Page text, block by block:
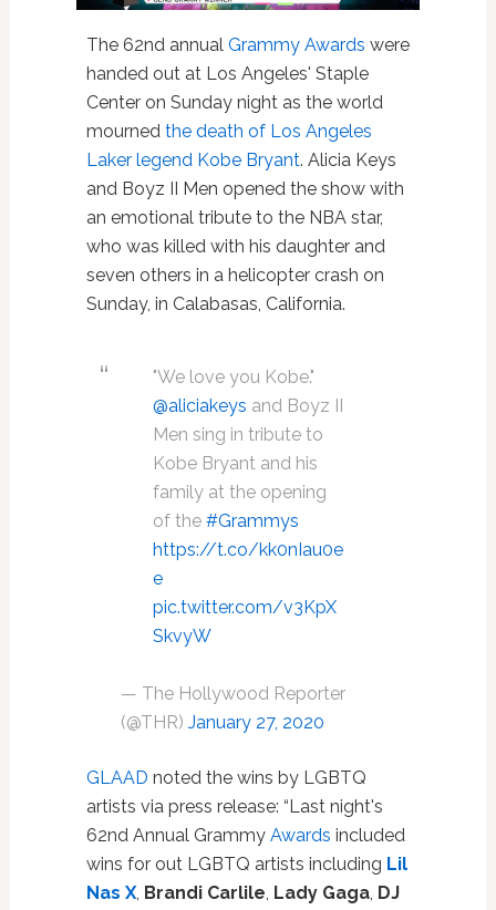
The 62nd annual Grammy Awards were
handed out at Los Angeles' Staple
Center on Sunday night as the world
mourned the death of Los Angeles
Laker legend Kobe Bryant. Alicia Keys
and Boyz II Men opened the show with
an emotional tribute to the NBA star,
who was killed with his daughter and
seven others in a helicopter crash on
Sunday, in Calabasas, California.
"We love you Kobe."
@aliciakeys and Boyz II
Men sing in tribute to
Kobe Bryant and his
family at the opening
of the #Grammys
https://t.co/kk0nIau0e
e
pic.twitter.com/v3KpX
SkvyW
— The Hollywood Reporter
(@THR) January 27, 2020
GLAAD noted the wins by LGBTQ
artists via press release: “Last night's
62nd Annual Grammy Awards included
wins for out LGBTQ artists including Lil
Nas X, Brandi Carlile, Lady Gaga, DJ